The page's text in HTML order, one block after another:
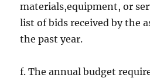
materials,equipment, or
list of bids received by the
the past year.
f. The annual budget